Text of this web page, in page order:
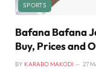
SPORTS
Bafana Bafana
Buy, Prices and
BY KARABO MAKODI 27